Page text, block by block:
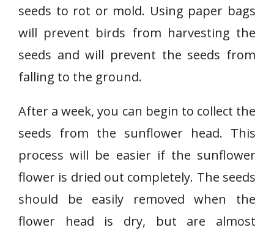
seeds to rot or mold. Using paper bags
will prevent birds from harvesting the
seeds and will prevent the seeds from
falling to the ground.
After a week, you can begin to collect the
seeds from the sunflower head. This
process will be easier if the sunflower
flower is dried out completely. The seeds
should be easily removed when the
flower head is dry, but are almost